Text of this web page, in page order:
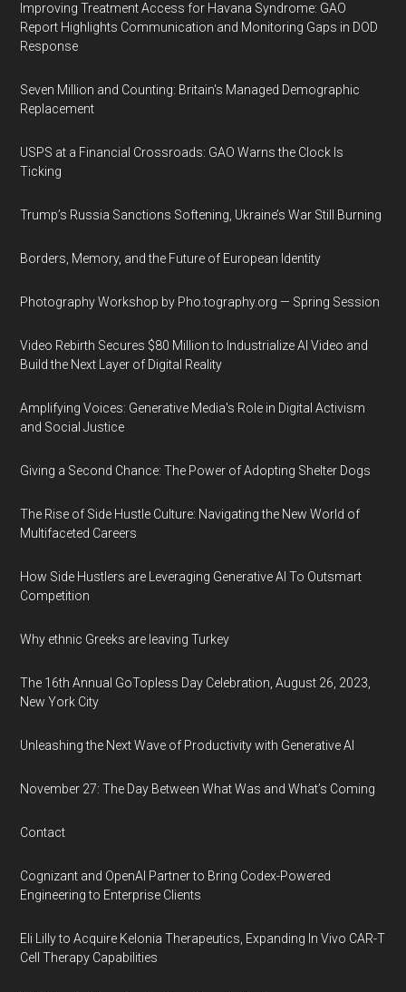
Improving Treatment Access for Havana Syndrome: GAO
Report Highlights Communication and Monitoring Gaps in DOD
Response
Seven Million and Counting: Britain's Managed Demographic
Replacement
USPS at a Financial Crossroads: GAO Warns the Clock Is
Ticking
Trump’s Russia Sanctions Softening, Ukraine’s War Still Burning
Borders, Memory, and the Future of European Identity
Photography Workshop by Pho.tography.org — Spring Session
Video Rebirth Secures $80 Million to Industrialize AI Video and
Build the Next Layer of Digital Reality
Amplifying Voices: Generative Media's Role in Digital Activism
and Social Justice
Giving a Second Chance: The Power of Adopting Shelter Dogs
The Rise of Side Hustle Culture: Navigating the New World of
Multifaceted Careers
How Side Hustlers are Leveraging Generative AI To Outsmart
Competition
Why ethnic Greeks are leaving Turkey
The 16th Annual GoTopless Day Celebration, August 26, 2023,
New York City
Unleashing the Next Wave of Productivity with Generative AI
November 27: The Day Between What Was and What’s Coming
Contact
Cognizant and OpenAI Partner to Bring Codex-Powered
Engineering to Enterprise Clients
Eli Lilly to Acquire Kelonia Therapeutics, Expanding In Vivo CAR-T
Cell Therapy Capabilities